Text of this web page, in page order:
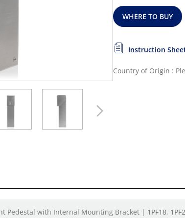
WHERE TO BUY
Instruction
Country of Origin :
Pedestal with Internal Mounting Bracket | 1PF18,